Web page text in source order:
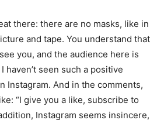
there: there are no masks, like in
and tape. You understand that
you, and the audience here is
haven’t seen such a positive
Instagram. And in the comments,
“I give you a like, subscribe to
Instagram seems insincere,